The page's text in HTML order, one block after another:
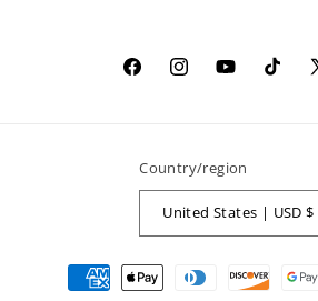
FacebookInstagramYouTubeTikTokX
Country/region
United States | USD $
Payment
methods